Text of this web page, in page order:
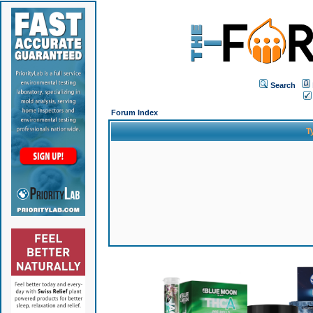
Search
Forum Index